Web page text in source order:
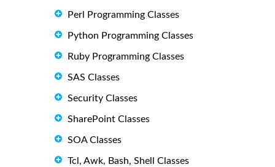
Perl Programming Classes
Python Programming Classes
Ruby Programming Classes
SAS Classes
Security Classes
SharePoint Classes
SOA Classes
Tcl, Awk, Bash, Shell Classes